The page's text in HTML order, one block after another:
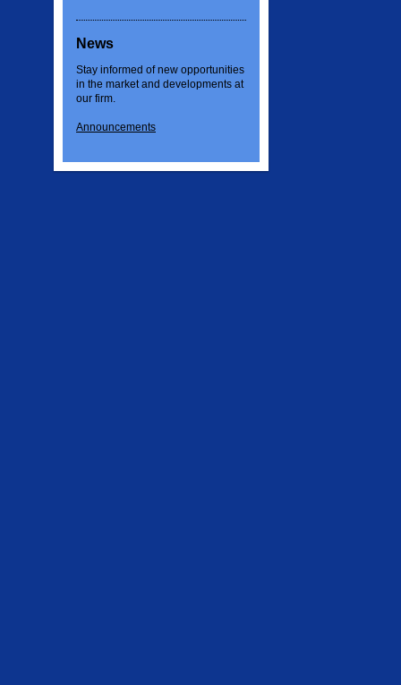
News
Stay informed of new opportunities
in the market and developments at
our firm.
Announcements